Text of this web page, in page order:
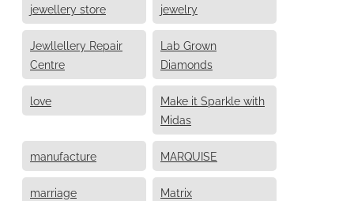
jewellery store jewelry
Jewllellery Repair
Centre
Lab Grown
Diamonds
love
Make it Sparkle with
Midas
manufacture MARQUISE
marriage Matrix